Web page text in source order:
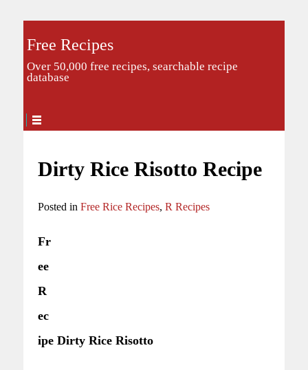
Free Recipes
Over 50,000 free recipes, searchable recipe
database
Dirty Rice Risotto Recipe
Posted in Free Rice Recipes, R Recipes
Fr
ee
R
ec
ipe Dirty Rice Risotto